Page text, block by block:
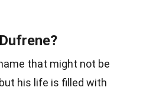
that might not be
his life is filled with